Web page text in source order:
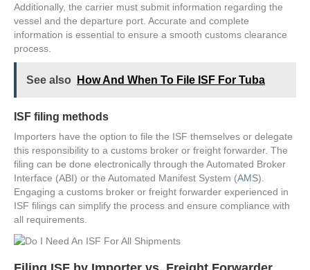
Additionally, the carrier must submit information regarding the
vessel and the departure port. Accurate and complete
information is essential to ensure a smooth customs clearance
process.
See also How And When To File ISF For Tuba
ISF filing methods
Importers have the option to file the ISF themselves or delegate
this responsibility to a customs broker or freight forwarder. The
filing can be done electronically through the Automated Broker
Interface (ABI) or the Automated Manifest System (AMS).
Engaging a customs broker or freight forwarder experienced in
ISF filings can simplify the process and ensure compliance with
all requirements.